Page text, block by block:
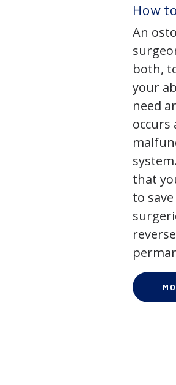
How
An
both,
your
need
occurs
that
to